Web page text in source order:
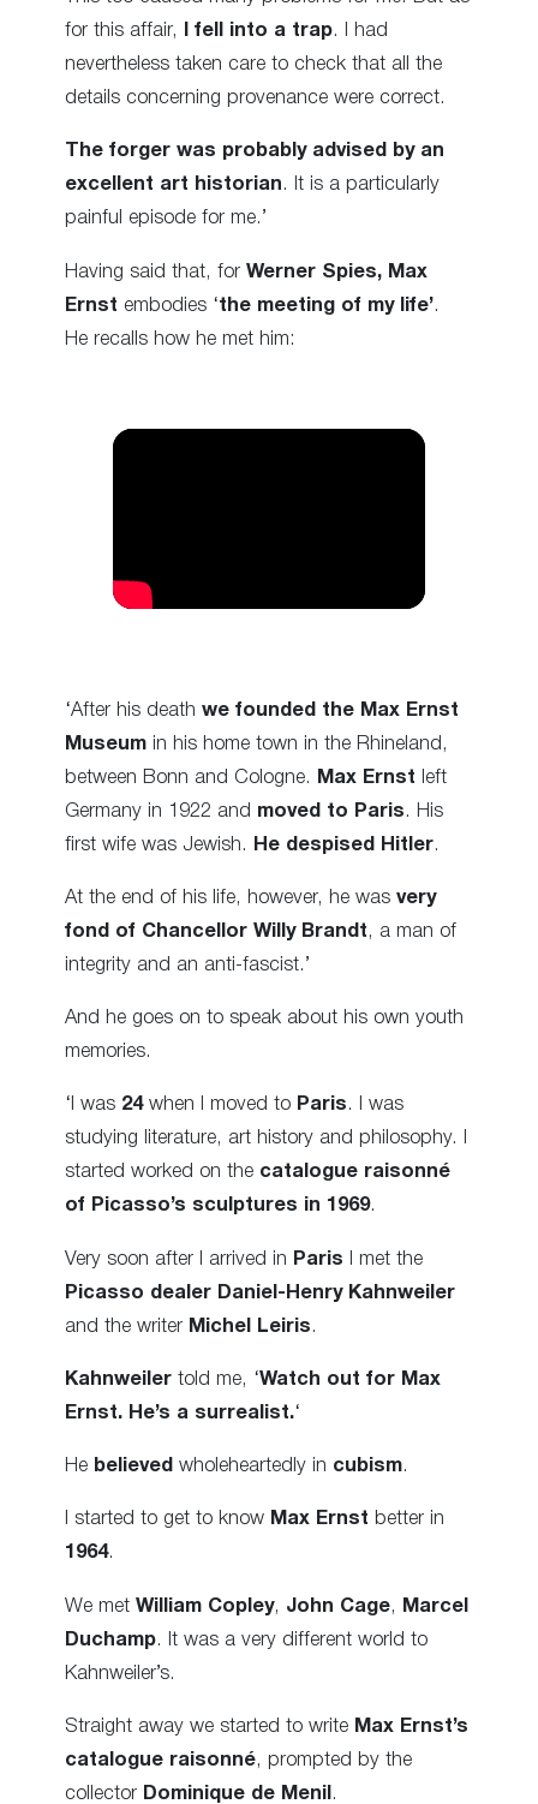
for this affair,
I fell into a trap. I had
nevertheless taken care to check that all the
details concerning provenance were correct.
The forger was probably advised by an
excellent art historian. It is a particularly
painful episode for me.’
Having said that, for Werner Spies, Max
Ernst embodies ‘the meeting of my life’.
He recalls how he met him:
‘After his death we founded the Max Ernst
Museum in his home town in the Rhineland,
between Bonn and Cologne.
Max Ernst left
Germany in 1922 and moved to Paris . His
first wife was Jewish.
He despised Hitler.
At the end of his life, however, he was very
fond of Chancellor Willy Brandt , a man of
integrity and an anti-fascist.’
And he goes on to speak about his own youth
memories.
‘I was 24when I moved to Paris. I was
studying literature, art history and philosophy. I
started worked on the catalogue raisonné
of Picasso’s sculptures in 1969.
Very soon after I arrived in Paris I met the
Picasso dealer Daniel-Henry Kahnweiler
and the writer Michel Leiris .
Kahnweiler told me, ‘Watch out for Max
Ernst. He’s a surrealist.‘
He believed wholeheartedly in cubism.
I started to get to know Max Ernst better in
1964.
We met William Copley, John Cage,
Marcel
Duchamp. It was a very different world to
Kahnweiler’s.
Straight away we started to write Max Ernst’s
catalogue raisonné, prompted by the
collector Dominique de Menil .